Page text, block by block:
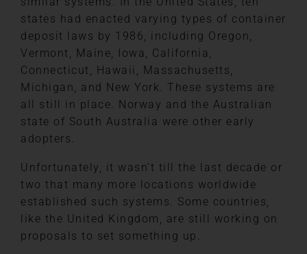
states had enacted varying types of container
deposit laws by 1986, including Oregon,
Vermont, Maine, Iowa, California,
Connecticut, Hawaii, Massachusetts,
Michigan, and New York. These systems are
all still in place. Norway and the Australian
state of South Australia were other early
adopters.
Unfortunately, it wasn’t till the last decade or
two that many more locations worldwide
established such systems. Some countries,
like the United Kingdom, are still working on
proposals to set something up.